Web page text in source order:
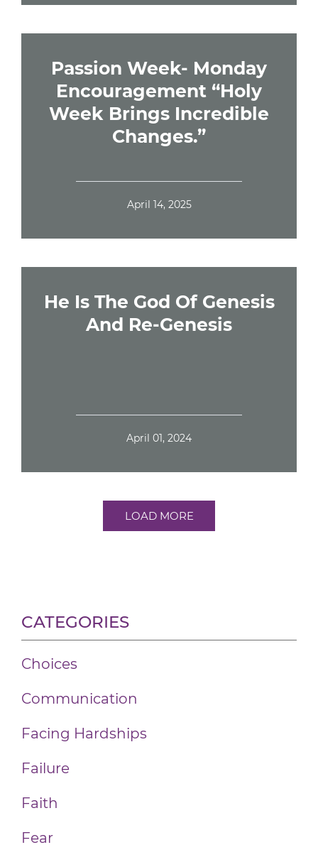
Passion Week- Monday
Encouragement “Holy
Week Brings Incredible
Changes.”
April 14, 2025
He Is The God Of Genesis
And Re-Genesis
April 01, 2024
LOAD MORE
CATEGORIES
Choices
Communication
Facing Hardships
Failure
Faith
Fear